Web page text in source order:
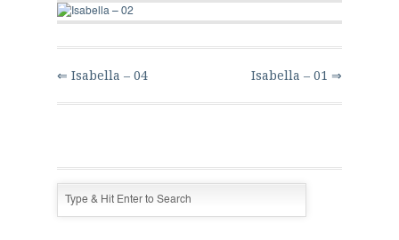
⇐ Isabella – 04 Isabella – 01 ⇒